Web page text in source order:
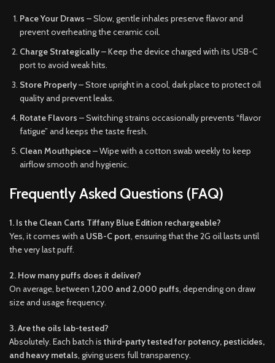
Pace Your Draws – Slow, gentle inhales preserve flavor and
prevent overheating the ceramic coil.
Charge Strategically– Keep the device charged with its USB-C
port to avoid weak hits.
Store Properly– Store upright in a cool, dark place to protect oil
quality and prevent leaks.
Rotate Flavors – Switching strains occasionally prevents “flavor
fatigue” and keeps the taste fresh.
Clean Mouthpiece– Wipe with a cotton swab weekly to keep
airflow smooth and hygienic.
Frequently Asked Questions (FAQ)
1. Is the Clean Carts Tiffany Blue Edition rechargeable?
Yes, it comes with a USB-C port, ensuring that the 2G oil lasts until
the very last puff.
2. How many puffs does it deliver?
On average, between 1,200 and 2,000 puffs, depending on draw
size and usage frequency.
3. Are the oils lab-tested?
Absolutely. Each batch is third-party tested for potency, pesticides,
and heavy metals, giving users full transparency.